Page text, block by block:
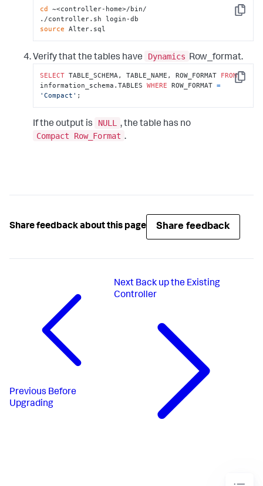
Copy
cd ~<controller-home>/bin/
source Alter.sql
Verify that the tables have Dynamics Row_format.
Copy
SELECT TABLE_SCHEMA, TABLE_NAME, ROW_FORMAT FROM
information_schema.TABLES WHERE ROW_FORMAT =
'Compact' ;
If the output is NULL
, the table has no
Compact Row_Format .
Share feedback about this page Share feedback
Previous Before
Upgrading
Next Back up the Existing
Controller